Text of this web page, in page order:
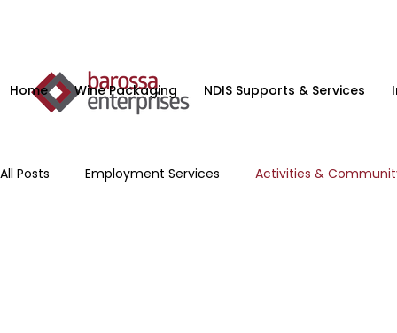
Home Wine Packaging NDIS Supports & Services
All Posts Employment Services Activities &